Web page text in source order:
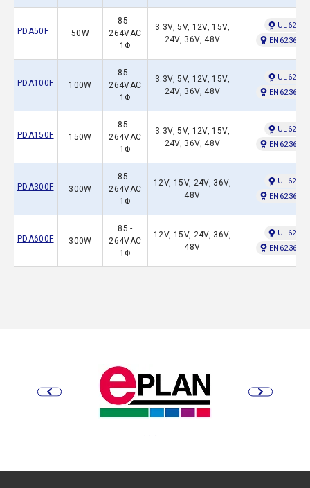
PDA50F 50W
85 -
264VAC
1Φ
3.3V, 5V, 12V, 15V,
24V, 36V, 48V
EN62368-1
PDA100F 100W
85 -
264VAC
1Φ
3.3V, 5V, 12V, 15V,
24V, 36V, 48V
EN62368-1
PDA150F 150W
85 -
264VAC
1Φ
3.3V, 5V, 12V, 15V,
24V, 36V, 48V
EN62368-1
PDA300F 300W
85 -
264VAC
1Φ
12V, 15V, 24V, 36V,
48V
EN62368-1
PDA600F 300W
85 -
264VAC
1Φ
12V, 15V, 24V, 36V,
48V
EN62368-1